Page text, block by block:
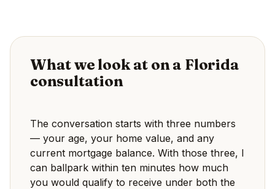
What we look at on a Florida
consultation
The conversation starts with three numbers
— your age, your home value, and any
current mortgage balance. With those three, I
can ballpark within ten minutes how much
you would qualify to receive under both the